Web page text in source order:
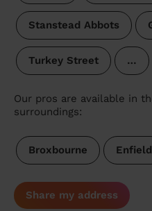
Stanstead Abbots
Turkey Street …
Our pros are available in
surroundings:
Broxbourne Enfield
Share my address